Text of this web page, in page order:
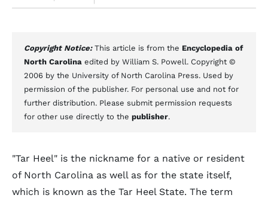
Copyright Notice: This article is from the Encyclopedia of
North Carolina edited by William S. Powell. Copyright ©
2006 by the University of North Carolina Press. Used by
permission of the publisher. For personal use and not for
further distribution. Please submit permission requests
for other use directly to the publisher.
"Tar Heel" is the nickname for a native or resident
of North Carolina as well as for the state itself,
which is known as the Tar Heel State. The term